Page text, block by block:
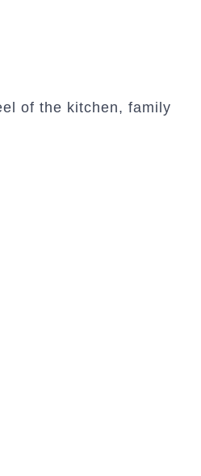
of the kitchen, family